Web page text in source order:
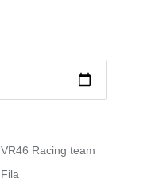
VR46 Racing team
Fila